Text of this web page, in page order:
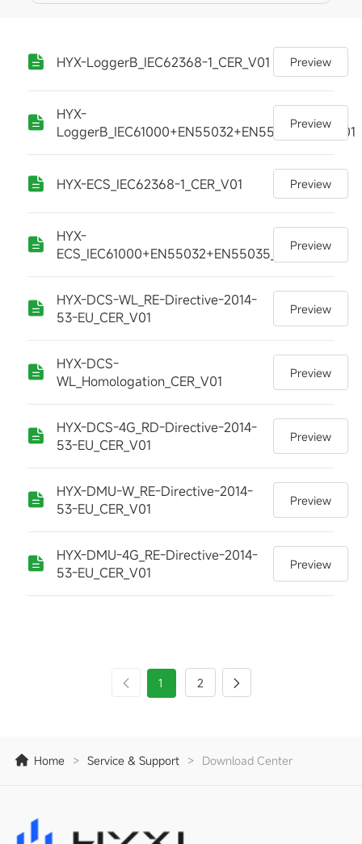
HYX-LoggerB_IEC62368-1_CER_V01 Preview
HYX-
LoggerB_IEC61000+EN55032+EN55035_CER_V01
Preview
HYX-ECS_IEC62368-1_CER_V01 Preview
HYX-
ECS_IEC61000+EN55032+EN55035_CER_V01
Preview
HYX-DCS-WL_RE-Directive-2014-
53-EU_CER_V01
Preview
HYX-DCS-
WL_Homologation_CER_V01
Preview
HYX-DCS-4G_RD-Directive-2014-
53-EU_CER_V01
Preview
HYX-DMU-W_RE-Directive-2014-
53-EU_CER_V01
Preview
HYX-DMU-4G_RE-Directive-2014-
53-EU_CER_V01
Preview
1 2
Home > Service & Support > Download Center